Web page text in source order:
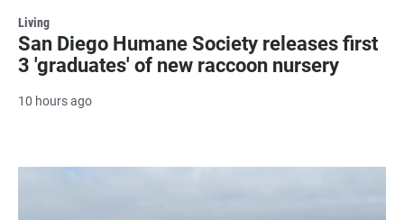
Living
San Diego Humane Society releases first
3 'graduates' of new raccoon nursery
10 hours ago